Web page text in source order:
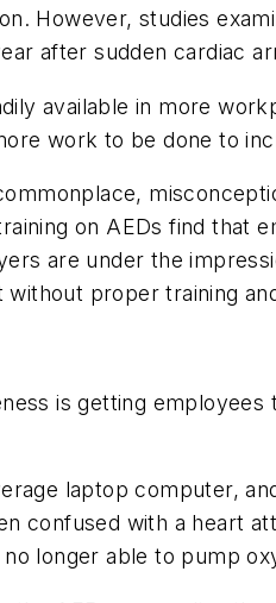
However, studies
after sudden cardiac
available in more
work to be done to
on AEDs find
are under the
proper training
is getting
laptop computer,
confused with a heart
longer able to pump